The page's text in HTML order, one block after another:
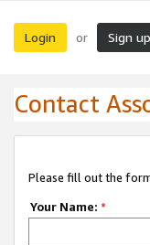
Login or Sign up
Contact
Please fill out the
Your Name: *